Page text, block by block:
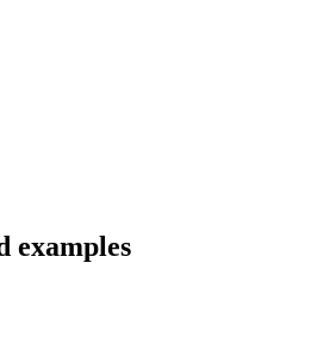
examples